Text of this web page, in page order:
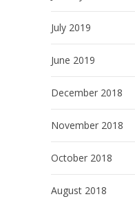
July 2019
June 2019
December 2018
November 2018
October 2018
August 2018